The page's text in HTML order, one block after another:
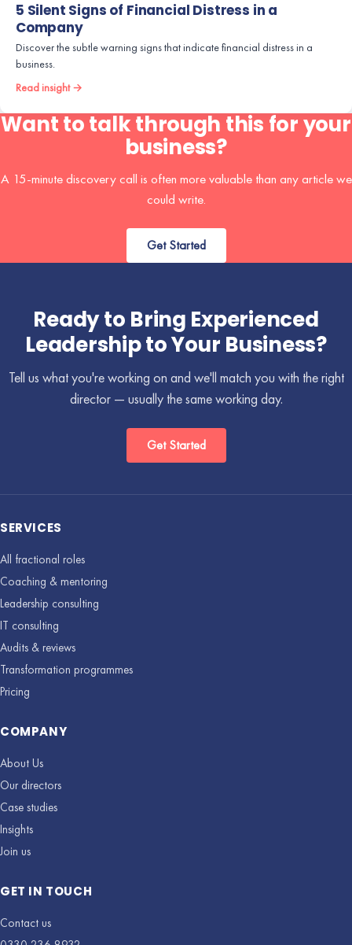
5 Silent Signs of Financial Distress in a
Company
Discover the subtle warning signs that indicate financial distress in a
business.
Read insight →
Want to talk through this for your
business?
A 15-minute discovery call is often more valuable than any article we
could write.
Get Started
Ready to Bring Experienced
Leadership to Your Business?
Tell us what you're working on and we'll match you with the right
director — usually the same working day.
Get Started
SERVICES
All fractional roles
Coaching & mentoring
Leadership consulting
IT consulting
Audits & reviews
Transformation programmes
Pricing
COMPANY
About Us
Our directors
Case studies
Insights
Join us
GET IN TOUCH
Contact us